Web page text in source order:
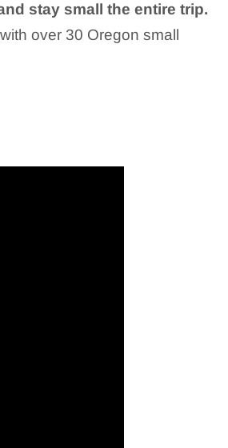
stay small the entire trip.
over 30 Oregon small